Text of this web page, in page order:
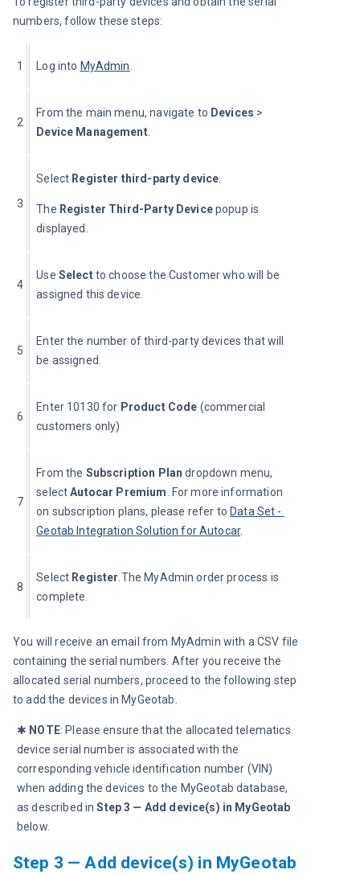
numbers, follow these steps:
1 Log into MyAdmin
2
From the main menu, navigate to Devices >
Device Management.
3
Select Register third-party device
The Register Third-Party Device popup is
displayed.
4
Use Select to choose the Customer who will be
assigned this device.
5
Enter the number of third-party devices that will
be assigned.
6
Enter 10130 for Product Code (commercial
customers only)
7
From the Subscription Plan dropdown menu,
select Autocar Premium . For more information
on subscription plans, please refer to Data Set -
Geotab Integration Solution for Autocar.
8
Select Register .The MyAdmin order process is
complete.
You will receive an email from MyAdmin with a CSV file
containing the serial numbers. After you receive the
allocated serial numbers, proceed to the following step
to add the devices in MyGeotab.
✱ NOTE: Please ensure that the allocated telematics
device serial number is associated with the
corresponding vehicle identification number (VIN)
when adding the devices to the MyGeotab database,
as described in Step 3 — Add device(s) in MyGeotab
below.
Step 3 — Add device(s) in MyGeotab